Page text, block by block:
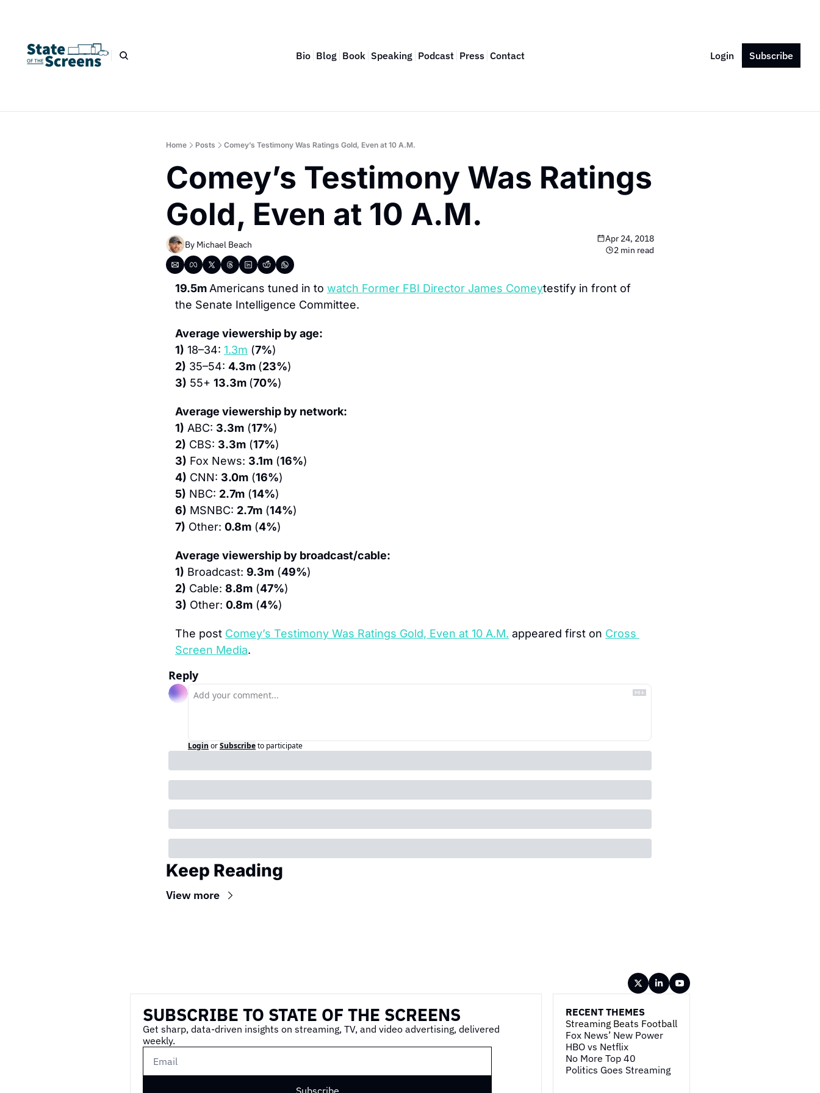
Bio Blog Book Speaking Podcast Press Contact Login Subscribe
Home Posts Comey’s Testimony Was Ratings Gold, Even at 10 A.M.
Comey’s Testimony Was Ratings
Gold, Even at 10 A.M.
By Michael Beach
Apr 24, 2018
2 min read
19.5m Americans tuned in to watch Former FBI Director James Comeytestify in front of
the Senate Intelligence Committee.
Average viewership by age:
1) 18–34: 1.3m (7%)
2) 35–54: 4.3m (23%)
3) 55+ 13.3m (70%)
Average viewership by network:
1) ABC: 3.3m (17%)
2) CBS: 3.3m (17%)
3) Fox News: 3.1m (16%)
4) CNN: 3.0m (16%)
5) NBC: 2.7m (14%)
6) MSNBC: 2.7m (14%)
7) Other: 0.8m (4%)
Average viewership by broadcast/cable:
1) Broadcast: 9.3m (49%)
2) Cable: 8.8m (47%)
3) Other: 0.8m (4%)
The post Comey’s Testimony Was Ratings Gold, Even at 10 A.M. appeared first on Cross
Screen Media.
Reply
Login orSubscribeto participate
Keep Reading
View more
SUBSCRIBE TO STATE OF THE SCREENS
Get sharp, data-driven insights on streaming, TV, and video advertising, delivered
weekly.
Subscribe
RECENT THEMES
Streaming Beats Football
Fox News’ New Power
HBO vs Netflix
No More Top 40
Politics Goes Streaming